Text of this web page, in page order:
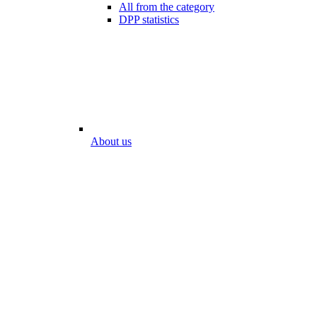
All from the category
DPP statistics
About us